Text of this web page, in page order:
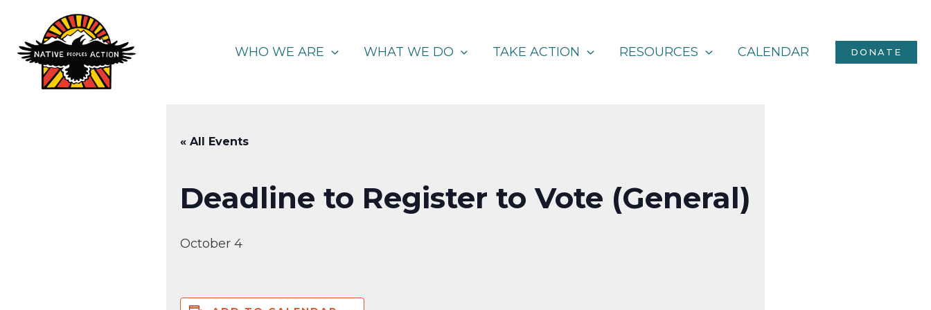
content
WHO WE ARE WHAT WE DO TAKE ACTION RESOURCES CALENDAR DONATE
« All Events
Deadline to Register to Vote (General)
October 4